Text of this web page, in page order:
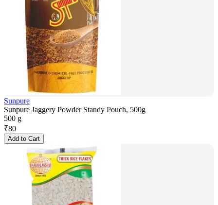
Sunpure
Sunpure Jaggery Powder Standy Pouch, 500g
500 g
₹80
Add to Cart